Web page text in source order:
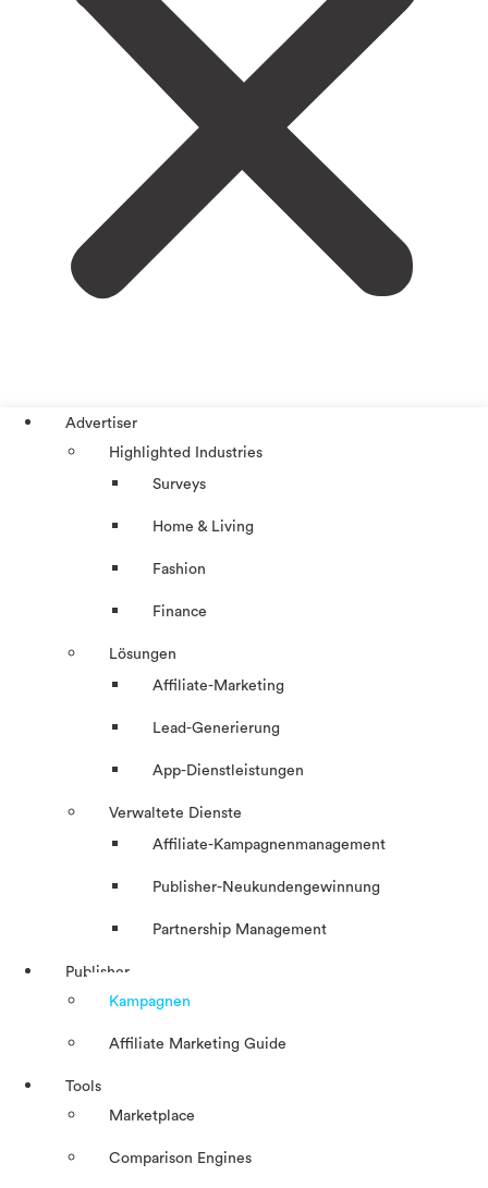
Advertiser
Highlighted Industries
Surveys
Home & Living
Fashion
Finance
Lösungen
Affiliate-Marketing
Lead-Generierung
App-Dienstleistungen
Verwaltete Dienste
Affiliate-Kampagnenmanagement
Publisher-Neukundengewinnung
Partnership Management
Publisher
Kampagnen
Affiliate Marketing Guide
Tools
Marketplace
Comparison Engines